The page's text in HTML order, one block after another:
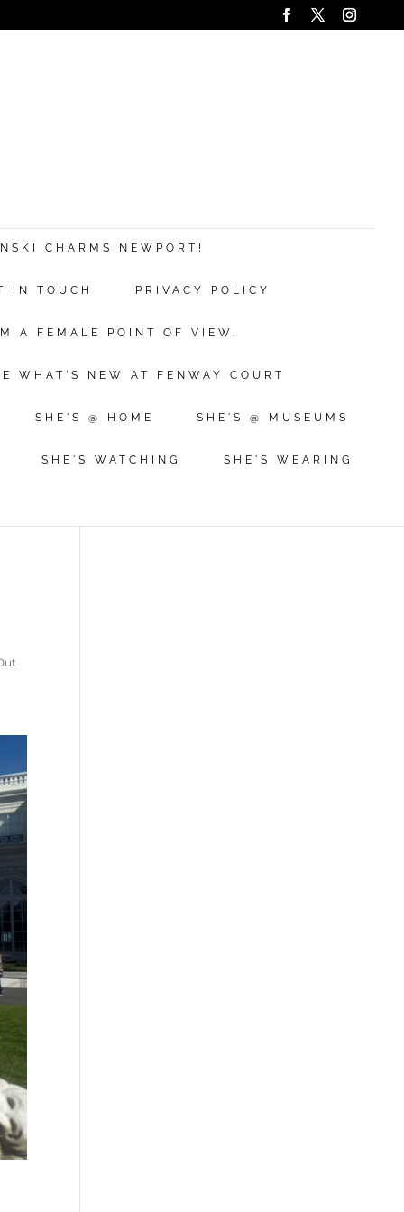
CHARMS NEWPORT!
IN TOUCH PRIVACY POLICY
A FEMALE POINT OF VIEW.
WHAT’S NEW AT FENWAY COURT
SHE'S @ HOME SHE'S @ MUSEUMS
SHE'S WATCHING SHE'S WEARING